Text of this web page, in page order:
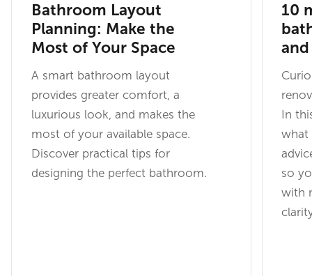
Bathroom Layout
Planning: Make the
Most of Your Space
A smart bathroom layout
provides greater comfort, a
luxurious look, and makes the
most of your available space.
Discover practical tips for
designing the perfect bathroom.
10
In
what
so
with